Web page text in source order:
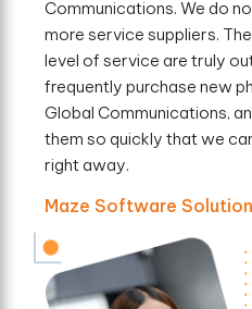
Communications. We do
more service suppliers.
level of service are truly
frequently purchase new
Global Communications,
them so quickly that we
right away.
Maze Software